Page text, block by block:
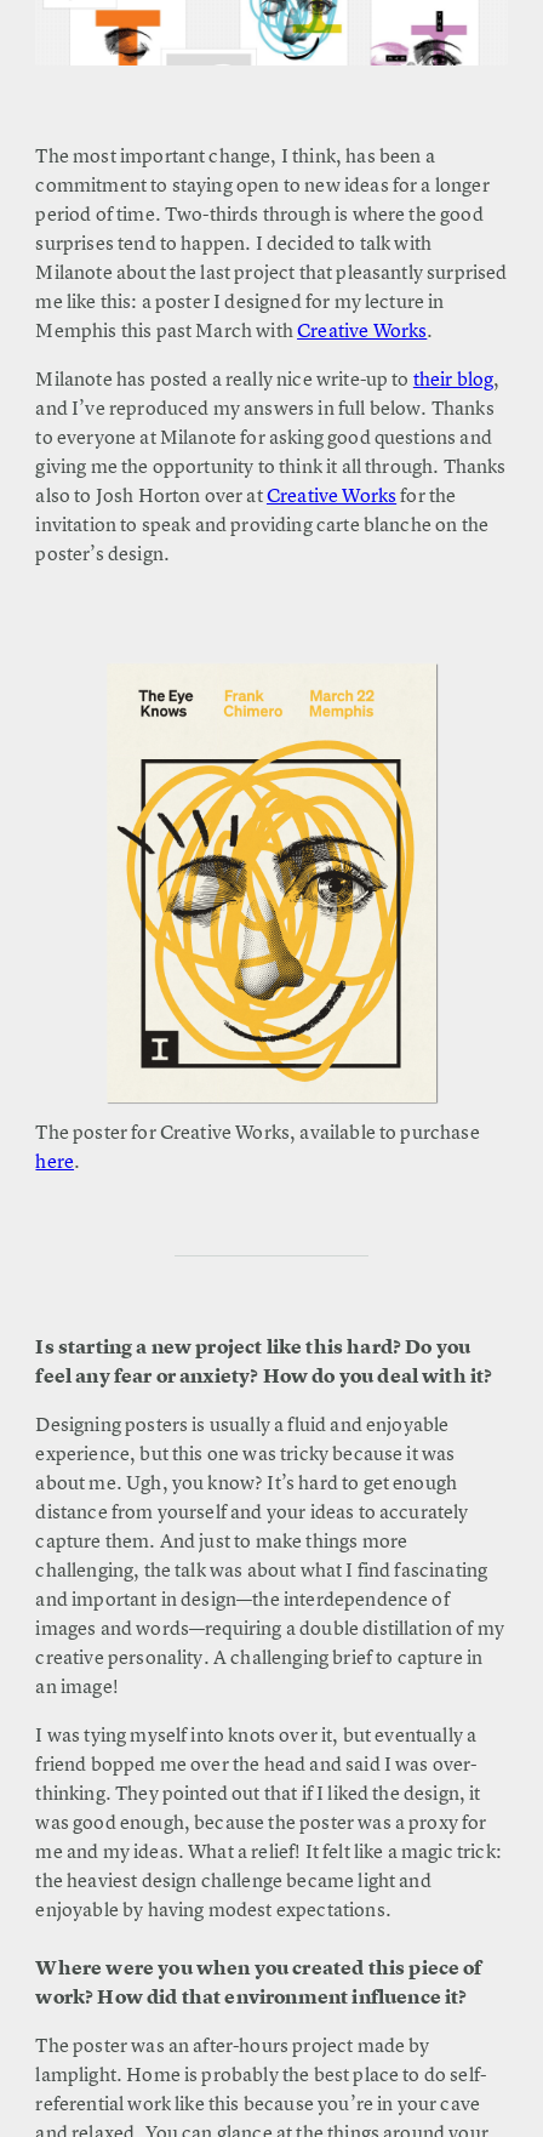
The most important change, I think, has been a
commitment to staying open to new ideas for a longer
period of time. Two-thirds through is where the good
surprises tend to happen. I decided to talk with
Milanote about the last project that pleasantly surprised
me like this: a poster I designed for my lecture in
Memphis this past March withCreative Works.
Milanote has posted a really nice write-up to their blog,
and I’ve reproduced my answers in full below. Thanks
to everyone at Milanote for asking good questions and
giving me the opportunity to think it all through. Thanks
also to Josh Horton over atCreative Works for the
invitation to speak and providing carte blanche on the
poster’s design.
The poster for Creative Works, available to purchase
here.
Is starting a new project like this hard? Do you
feel any fear or anxiety? How do you deal with it?
Designing posters is usually a fluid and enjoyable
experience, but this one was tricky because it was
about me. Ugh, you know? It’s hard to get enough
distance from yourself and your ideas to accurately
capture them. And just to make things more
challenging, the talk was about what I find fascinating
and important in design—the interdependence of
images and words—requiring a double distillation of my
creative personality. A challenging brief to capture in
an image!
I was tying myself into knots over it, but eventually a
friend bopped me over the head and said I was over-
thinking. They pointed out that if I liked the design, it
was good enough, because the poster was a proxy for
me and my ideas. What a relief! It felt like a magic trick:
the heaviest design challenge became light and
enjoyable by having modest expectations.
Where were you when you created this piece of
work? How did that environment influence it?
The poster was an after-hours project made by
lamplight. Home is probably the best place to do self-
referential work like this because you’re in your cave